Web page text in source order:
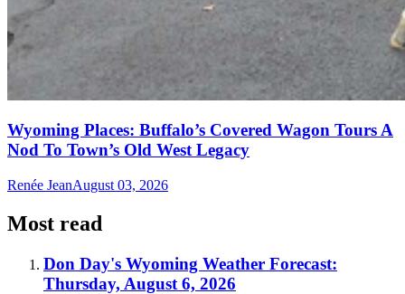
Wyoming Places: Buffalo’s Covered Wagon Tours A
Nod To Town’s Old West Legacy
Renée JeanAugust 03, 2026
Most read
Don Day's Wyoming Weather Forecast:
Thursday, August 6, 2026